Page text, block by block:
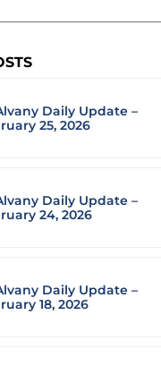
Daily Update –
25, 2026
Daily Update –
24, 2026
Daily Update –
18, 2026